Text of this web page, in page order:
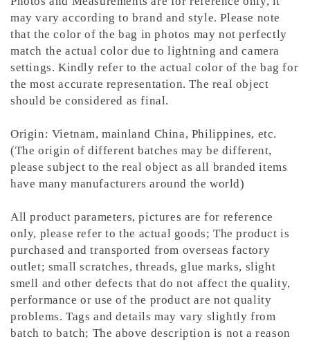
may vary according to brand and style. Please note
that the color of the bag in photos may not perfectly
match the actual color due to lightning and camera
settings. Kindly refer to the actual color of the bag for
the most accurate representation.The real object
should be considered as final.
Origin: Vietnam, mainland China, Philippines, etc.
(The origin of different batches may be different,
please subject to the real object as all branded items
have many manufacturers around the world)
All product parameters, pictures are for reference
only, please refer to the actual goods; The product is
purchased and transported from overseas factory
outlet; small scratches, threads, glue marks, slight
smell and other defects that do not affect the quality,
performance or use of the product are not quality
problems. Tags and details may vary slightly from
batch to batch; The above description is not a reason